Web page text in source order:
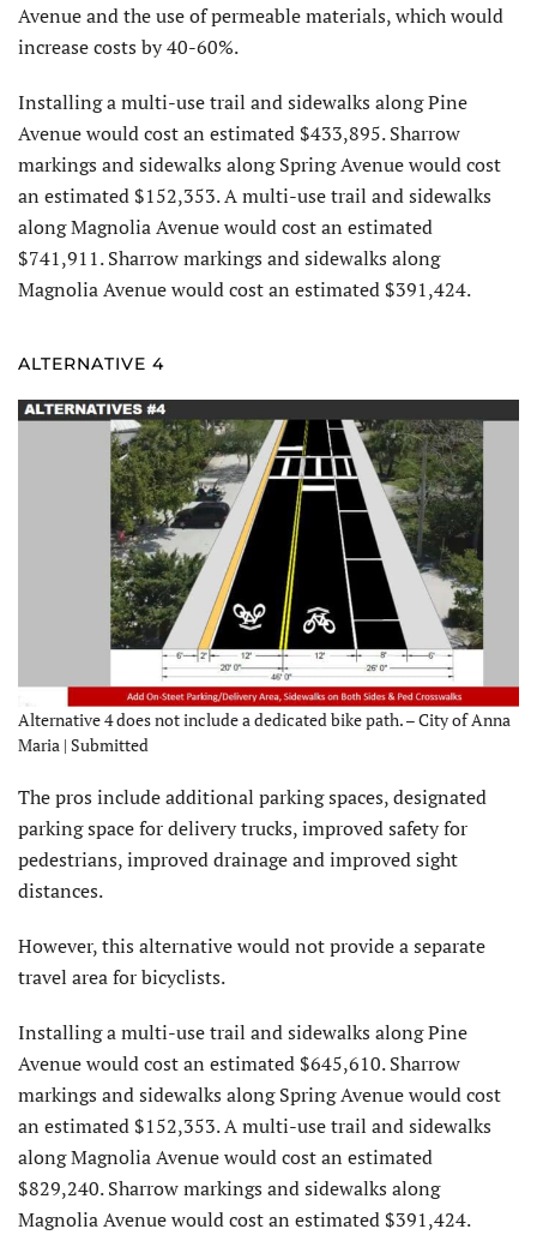
Avenue and the use of permeable materials, which would
increase costs by 40-60%.
Installing a multi-use trail and sidewalks along Pine
Avenue would cost an estimated $433,895. Sharrow
markings and sidewalks along Spring Avenue would cost
an estimated $152,353. A multi-use trail and sidewalks
along Magnolia Avenue would cost an estimated
$741,911. Sharrow markings and sidewalks along
Magnolia Avenue would cost an estimated $391,424.
ALTERNATIVE 4
Alternative 4 does not include a dedicated bike path. – City of Anna
Maria | Submitted
The pros include additional parking spaces, designated
parking space for delivery trucks, improved safety for
pedestrians, improved drainage and improved sight
distances.
However, this alternative would not provide a separate
travel area for bicyclists.
Installing a multi-use trail and sidewalks along Pine
Avenue would cost an estimated $645,610. Sharrow
markings and sidewalks along Spring Avenue would cost
an estimated $152,353. A multi-use trail and sidewalks
along Magnolia Avenue would cost an estimated
$829,240. Sharrow markings and sidewalks along
Magnolia Avenue would cost an estimated $391,424.